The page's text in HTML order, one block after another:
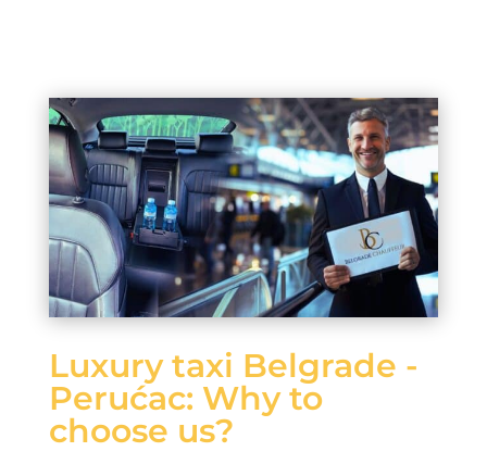
Luxury taxi Belgrade -
Perućac: Why to
choose us?